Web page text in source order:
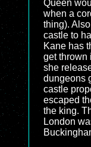
Queen
when a
thing).
castle to
Kane has
get thrown
she
dungeons
castle
escaped
the king.
London